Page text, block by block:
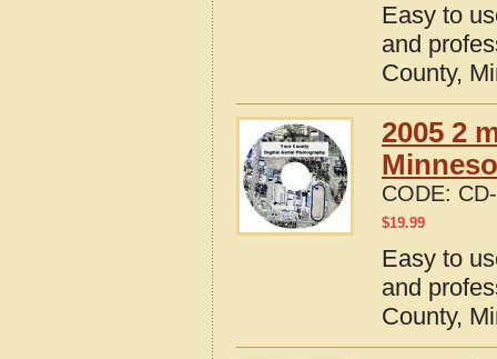
Easy to
and
County,
2005 2
CODE:
$19.99
Easy to
and
County,